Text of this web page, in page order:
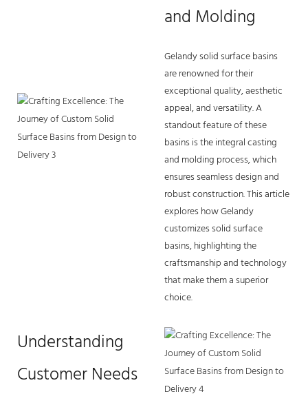
and Molding
Gelandysolid surface basins
are renowned for their
exceptional quality, aesthetic
appeal, and versatility. A
standout feature of these
basins is the integral casting
and molding process, which
ensures seamless design and
robust construction. This article
explores how Gelandy
customizes solid surface
basins, highlighting the
craftsmanship and technology
that make them a superior
choice.
Understanding
Customer Needs